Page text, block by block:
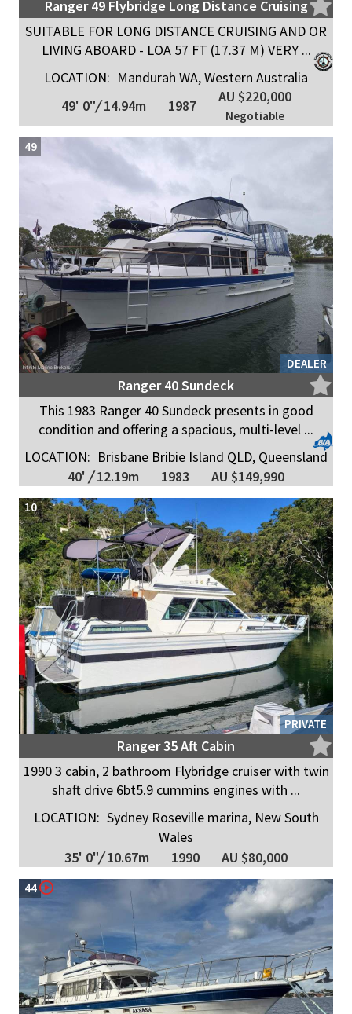
Ranger 49 Flybridge Long Distance Cruising
SUITABLE FOR LONG DISTANCE CRUISING AND OR
LIVING ABOARD - LOA 57 FT (17.37 M) VERY ...
LOCATION: Mandurah WA, Western Australia
49' 0"/14.94m 1987
AU $220,000
Negotiable
DEALER
49
Ranger 40 Sundeck
This 1983 Ranger 40 Sundeck presents in good
condition and offering a spacious, multi-level ...
LOCATION: Brisbane Bribie Island QLD, Queensland
40' /12.19m 1983 AU $149,990
PRIVATE
10
Ranger 35 Aft Cabin
1990 3 cabin, 2 bathroom Flybridge cruiser with twin
shaft drive 6bt5.9 cummins engines with ...
LOCATION: Sydney Roseville marina, New South
Wales
35' 0"/10.67m 1990 AU $80,000
44